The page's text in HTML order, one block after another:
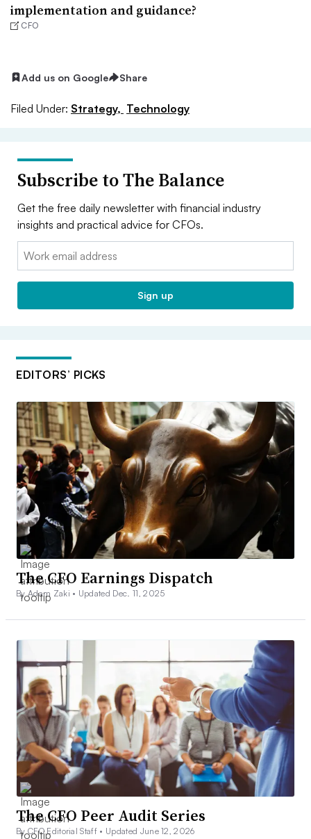
implementation and guidance?
CFO
Add us on Google Share
Filed Under: Strategy, Technology
Subscribe to The Balance
Get the free daily newsletter with financial industry
insights and practical advice for CFOs.
Email:
Sign up
EDITORS’ PICKS
The CFO Earnings Dispatch
By Adam Zaki • Updated Dec. 11, 2025
The CFO Peer Audit Series
By CFO Editorial Staff • Updated June 12, 2026